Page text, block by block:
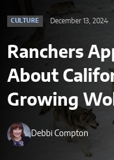
CULTURE December 13, 2024
Ranchers
About
Growing
Debbi Compton